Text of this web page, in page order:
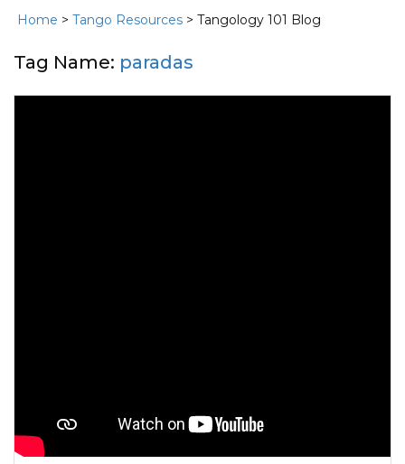
Home > Tango Resources > Tangology 101 Blog
Tag Name: paradas